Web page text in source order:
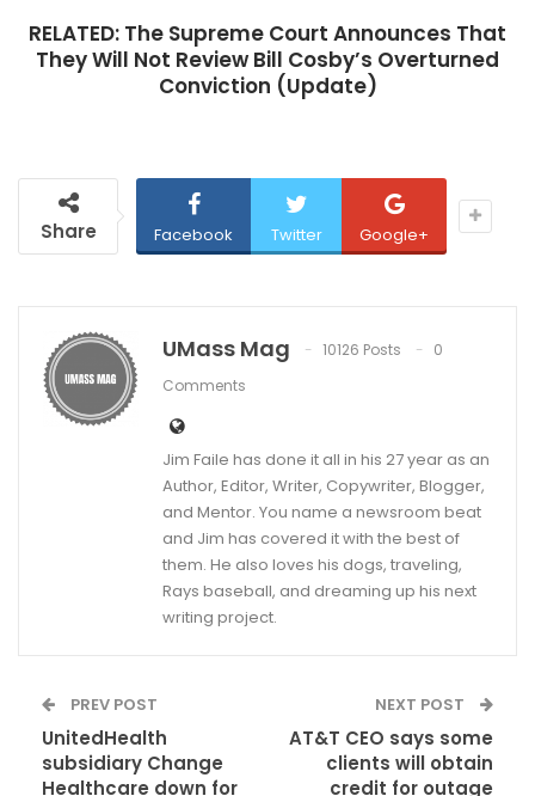
RELATED: The Supreme Court Announces That
They Will Not Review Bill Cosby’s Overturned
Conviction (Update)
Share Facebook Twitter Google+
UMass Mag 10126 Posts
0
Comments
Jim Faile has done it all in his 27 year as an
Author, Editor, Writer, Copywriter, Blogger,
and Mentor. You name a newsroom beat
and Jim has covered it with the best of
them. He also loves his dogs, traveling,
Rays baseball, and dreaming up his next
writing project.
PREV POST
UnitedHealth
subsidiary Change
Healthcare down for
NEXT POST
AT&T CEO says some
clients will obtain
credit for outage